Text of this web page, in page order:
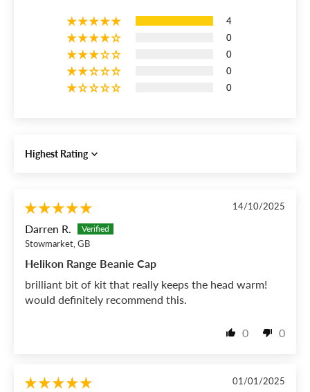
4
0
0
0
0
Sort by
14/10/2025
Darren R.
Stowmarket, GB
Helikon Range Beanie Cap
brilliant bit of kit that really keeps the head warm!
would definitely recommend this.
0 0
01/01/2025